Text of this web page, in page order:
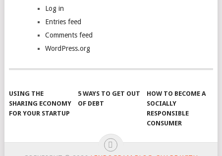
Log in
Entries feed
Comments feed
WordPress.org
USING THE
SHARING ECONOMY
FOR YOUR STARTUP
5 WAYS TO GET OUT
OF DEBT
HOW TO BECOME A
SOCIALLY
RESPONSIBLE
CONSUMER